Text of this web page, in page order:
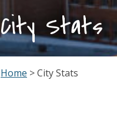
City Stats
Home > City Stats